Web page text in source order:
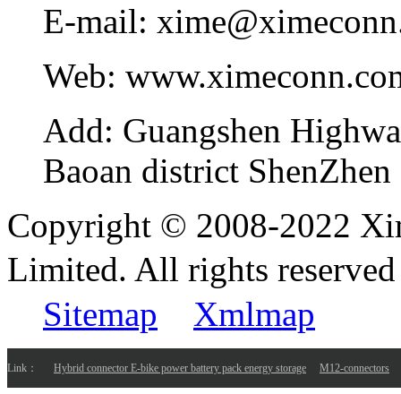
E-mail:
Web:
Add: Guangshen
Baoan district
Copyright © 2008-2022
Limited. All rights
Sitemap
Xmlmap
Link： Hybrid connector E-bike power battery pack energy storage M12-connectors